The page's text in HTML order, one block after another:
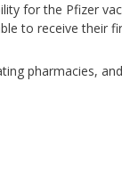
for the Pfizer
to receive their
pharmacies,